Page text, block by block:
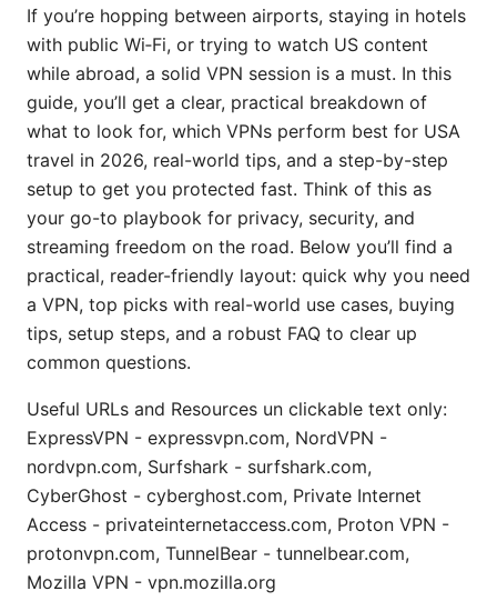
If you’re hopping between airports, staying in hotels
with public Wi‑Fi, or trying to watch US content
while abroad, a solid VPN session is a must. In this
guide, you’ll get a clear, practical breakdown of
what to look for, which VPNs perform best for USA
travel in 2026, real-world tips, and a step-by-step
setup to get you protected fast. Think of this as
your go-to playbook for privacy, security, and
streaming freedom on the road. Below you’ll find a
practical, reader-friendly layout: quick why you need
a VPN, top picks with real-world use cases, buying
tips, setup steps, and a robust FAQ to clear up
common questions.
Useful URLs and Resources un clickable text only:
ExpressVPN - expressvpn.com, NordVPN -
nordvpn.com, Surfshark - surfshark.com,
CyberGhost - cyberghost.com, Private Internet
Access - privateinternetaccess.com, Proton VPN -
protonvpn.com, TunnelBear - tunnelbear.com,
Mozilla VPN - vpn.mozilla.org